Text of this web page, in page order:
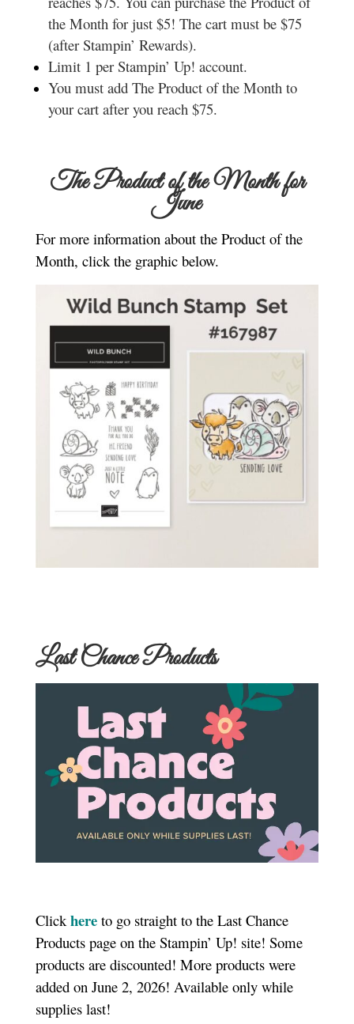
the Month for just $5! The cart must be $75
(after Stampin’ Rewards).
Limit 1 per Stampin’ Up! account.
You must add The Product of the Month to
your cart after you reach $75.
The Product of the Month for
June
For more information about the Product of the
Month, click the graphic below.
Last Chance Products
Clickhereto go straight to the Last Chance
Products page on the Stampin’ Up! site! Some
products are discounted! More products were
added on June 2, 2026! Available only while
supplies last!